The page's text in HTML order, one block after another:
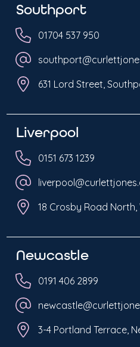
Southport
01704 537 950
631 Lord Street,
Liverpool
0151 673 1239
18 Crosby Road
Newcastle
0191 406 2899
3-4 Portland Terrace,